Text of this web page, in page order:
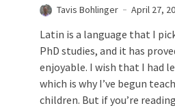
Tavis Bohlinger April 27,
Latin is a language that I
PhD studies, and it has
enjoyable. I wish that I had
which is why I’ve begun
children. But if you’re